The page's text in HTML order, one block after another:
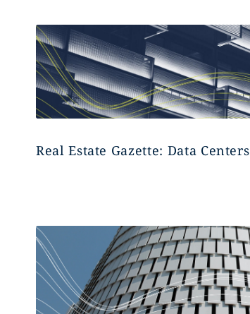
Real Estate Gazette: Data Centers